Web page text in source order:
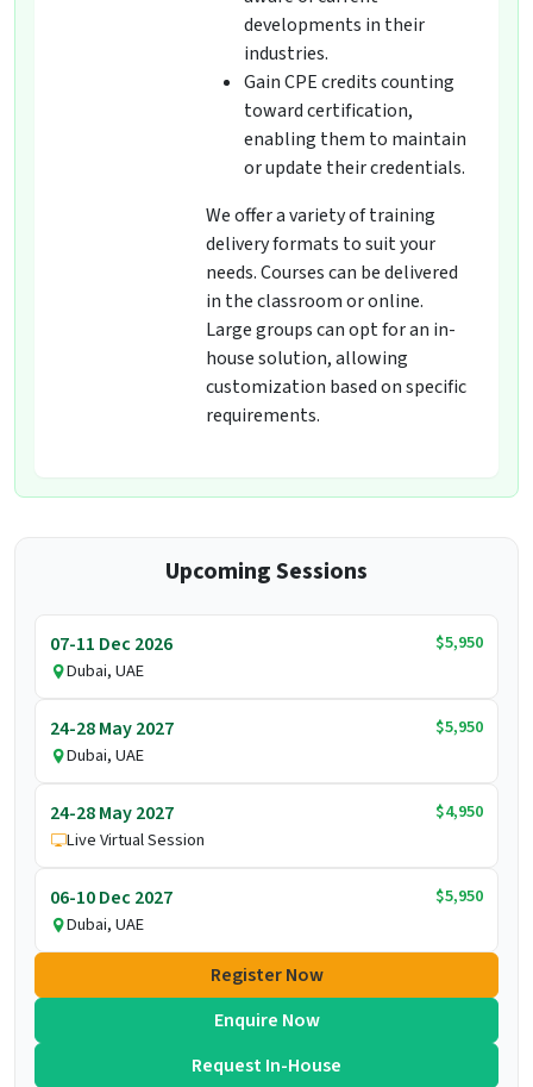
developments in their
industries.
Gain CPE credits counting
toward certification,
enabling them to maintain
or update their credentials.
We offer a variety of training
delivery formats to suit your
needs. Courses can be delivered
in the classroom or online.
Large groups can opt for an in-
house solution, allowing
customization based on specific
requirements.
Upcoming Sessions
07-11 Dec 2026
$5,950
Dubai, UAE
24-28 May 2027
$5,950
Dubai, UAE
24-28 May 2027
$4,950
Live Virtual Session
06-10 Dec 2027
$5,950
Dubai, UAE
Register Now
Enquire Now
Request In-House